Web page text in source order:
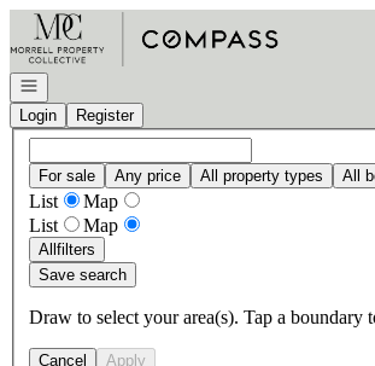
Go to: Homepage
Open navigation
Login
Register
For sale Any price All property types All
List
Map
List
Map
Allfilters
Save search
Draw to select your area(s). Tap a boundary
Cancel Apply